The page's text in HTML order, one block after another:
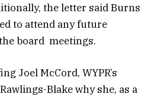
the letter said Burns
to attend any future
board meetings.
Joel McCord, WYPR’s
Blake why she, as a